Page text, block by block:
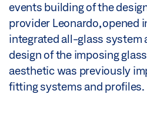
events building of the
provider Leonardo, opened
integrated all-glass system
design of the imposing
aesthetic was previously
fitting systems and profiles.